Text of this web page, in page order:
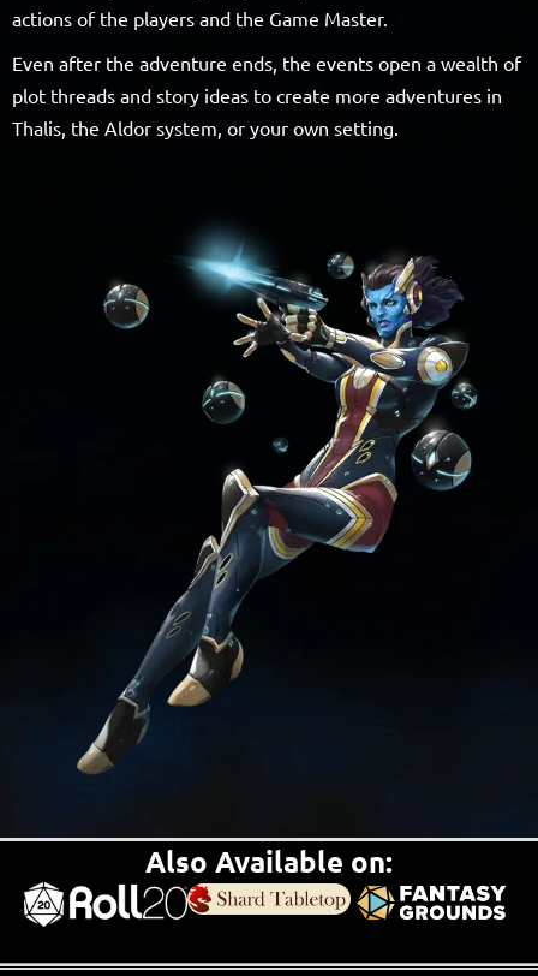
actions of the players and the Game Master.
Even after the adventure ends, the events open a wealth of
plot threads and story ideas to create more adventures in
Thalis, the Aldor system, or your own setting.
Also Available on: